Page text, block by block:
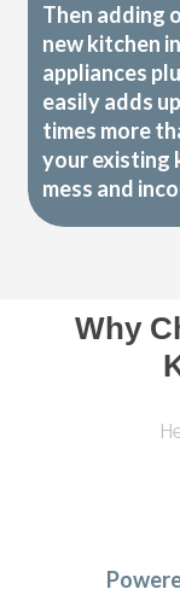
Then adding
new kitchen
appliances
easily adds
times more
your existing
mess and
Why